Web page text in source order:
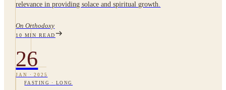
relevance in providing solace and spiritual growth.
On Orthodoxy
10 MIN READ
26
JAN ·2025
FASTING
· LONG